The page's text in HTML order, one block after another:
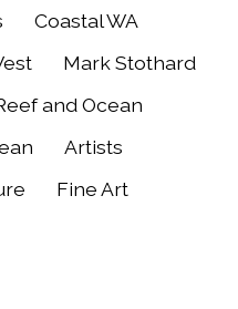
Coastal WA
Mark Stothard
and Ocean
Artists
Fine Art